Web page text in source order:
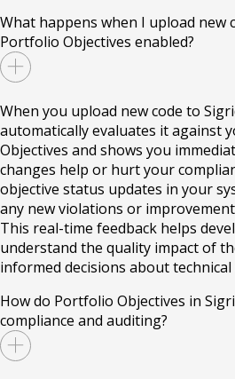
What happens when I upload new
Portfolio Objectives enabled?
When you upload new code to
automatically evaluates it against
Objectives and shows you
changes help or hurt your
objective status updates in your
any new violations or
This real-time feedback helps
understand the quality impact of
informed decisions about technical
How do Portfolio Objectives in
compliance and auditing?